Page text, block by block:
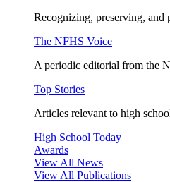
Recognizing, preserving, and
The NFHS Voice
A periodic editorial from the
Top Stories
Articles relevant to high
High School Today
Awards
View All News
View All Publications